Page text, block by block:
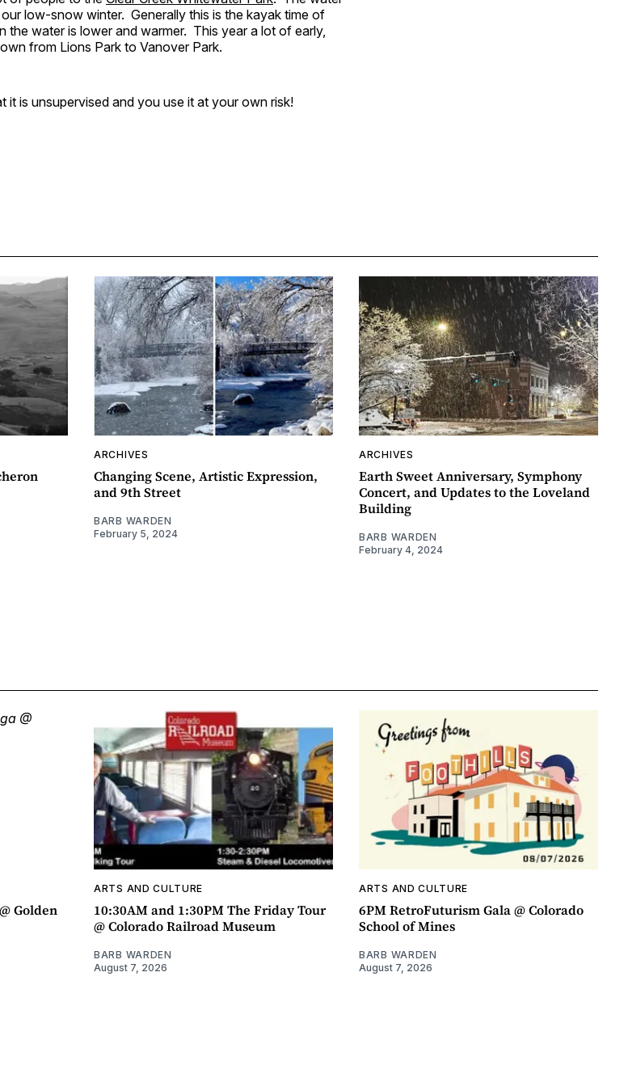
low-snow winter. Generally this is the kayak time of
the water is lower and warmer. This year a lot of early,
from Lions Park to Vanover Park.
it is unsupervised and you use it at your own risk!
ARCHIVES
Changing Scene, Artistic Expression,
and 9th Street
BARB WARDEN
February 5, 2024
ARCHIVES
Earth Sweet Anniversary, Symphony
Concert, and Updates to the Loveland
Building
BARB WARDEN
February 4, 2024
Golden
ARTS AND CULTURE
10:30AM and 1:30PM The Friday Tour
@ Colorado Railroad Museum
BARB WARDEN
August 7, 2026
ARTS AND CULTURE
6PM RetroFuturism Gala @ Colorado
School of Mines
BARB WARDEN
August 7, 2026